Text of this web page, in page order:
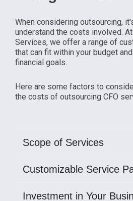
When considering outsourcing,
understand the costs involved. At
Services, we offer a range of
that can fit within your budget
financial goals.
Here are some factors to
the costs of outsourcing CFO
Scope of Services
Customizable Service
Investment in Your